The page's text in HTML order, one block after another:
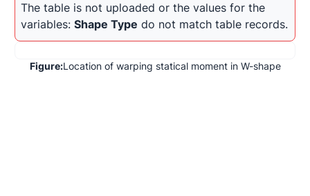
The table is not uploaded or the values for the
variables: Shape Type do not match table records.
Figure:Location of warping statical moment in W-shape